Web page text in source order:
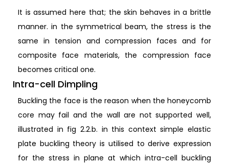
It is assumed here that; the skin behaves in a brittle
manner. in the symmetrical beam, the stress is the
same in tension and compression faces and for
composite face materials, the compression face
becomes critical one.
Intra-cell Dimpling
Buckling the face is the reason when the honeycomb
core may fail and the wall are not supported well,
illustrated in fig 2.2.b. in this context simple elastic
plate buckling theory is utilised to derive expression
for the stress in plane at which intra-cell buckling